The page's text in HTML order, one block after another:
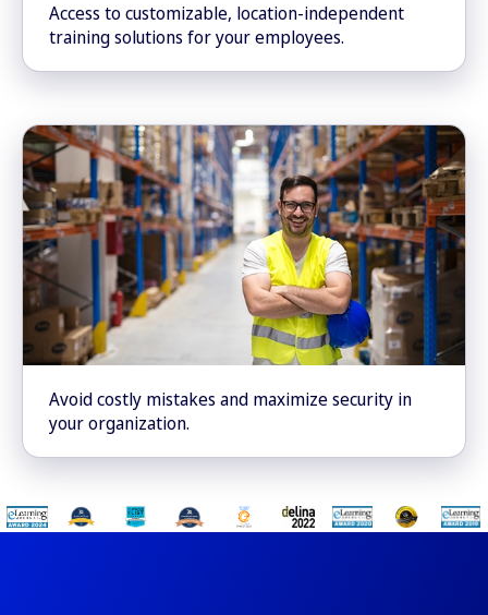
Access to customizable, location-independent
training solutions for your employees.
Avoid costly mistakes and maximize security in
your organization.